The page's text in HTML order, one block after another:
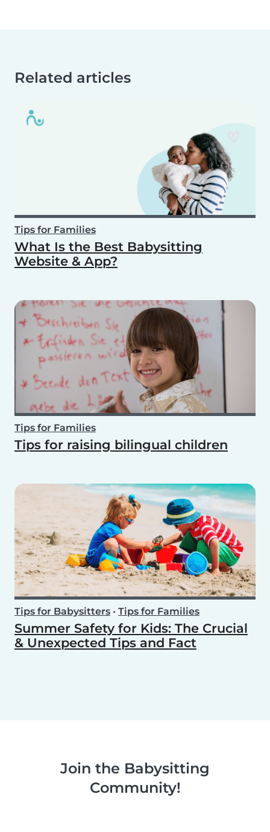
Related articles
Tips for Families
What Is the Best Babysitting
Website & App?
Tips for Families
Tips for raising bilingual children
Tips for Babysitters • Tips for Families
Summer Safety for Kids: The Crucial
& Unexpected Tips and Fact
Join the Babysitting
Community!